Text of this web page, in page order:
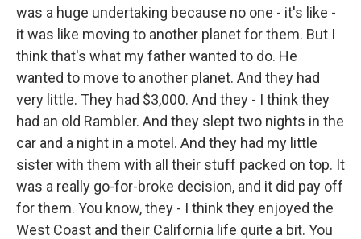
was a huge undertaking because no one - it's like -
it was like moving to another planet for them. But I
think that's what my father wanted to do. He
wanted to move to another planet. And they had
very little. They had $3,000. And they - I think they
had an old Rambler. And they slept two nights in the
car and a night in a motel. And they had my little
sister with them with all their stuff packed on top. It
was a really go-for-broke decision, and it did pay off
for them. You know, they - I think they enjoyed the
West Coast and their California life quite a bit. You